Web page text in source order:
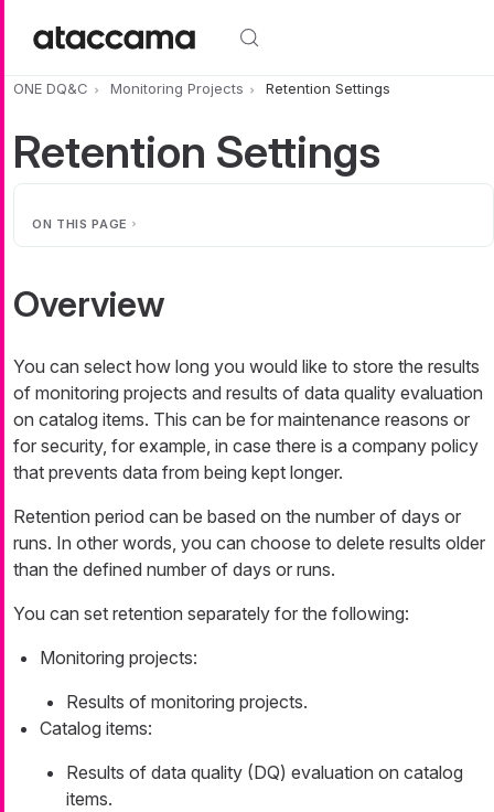
ONE DQ&C Monitoring Projects Retention Settings
Retention Settings
ON THIS PAGE
Overview
You can select how long you would like to store the results
of monitoring projects and results of data quality evaluation
on catalog items. This can be for maintenance reasons or
for security, for example, in case there is a company policy
that prevents data from being kept longer.
Retention period can be based on the number of days or
runs. In other words, you can choose to delete results older
than the defined number of days or runs.
You can set retention separately for the following:
Monitoring projects:
Results of monitoring projects.
Catalog items:
Results of data quality (DQ) evaluation on catalog
items.